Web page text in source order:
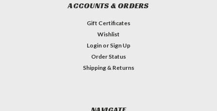
ACCOUNTS & ORDERS
Gift Certificates
Wishlist
Login or Sign Up
Order Status
Shipping & Returns